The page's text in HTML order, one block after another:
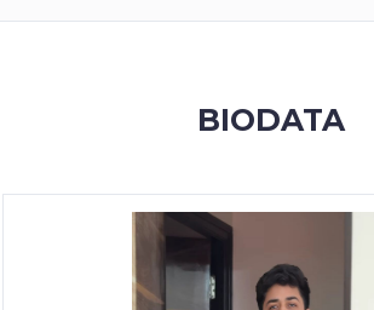
BIODATA